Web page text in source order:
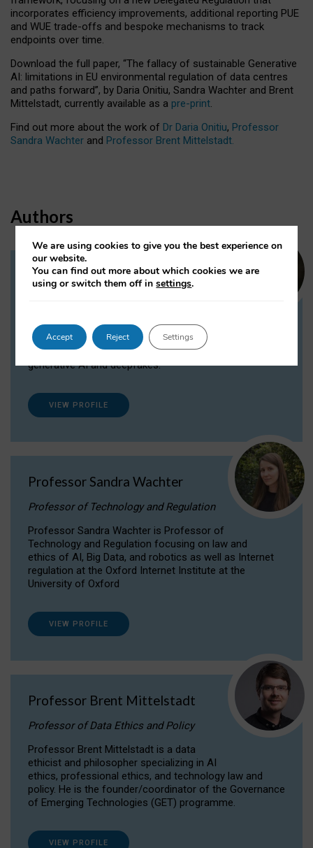
incorporates efficiency improvements, additional reporting PUE
and WUE trade-offs and bespoke mechanisms to track
endpoints over time.
Download the full paper, “The fallacy of sustainable Generative
AI: limitations in EU environmental regulation of data centres
and paths forward”, by Daria Onitiu, Sandra Wachter and Brent
Mittelstadt, currently available as a pre-print.
Find out more about the work of Dr Daria Onitiu, Professor
Sandra Wachter and Professor Brent Mittelstadt.
Authors
Dr Daria Onitiu
Dr Daria Onitiu researches and publishes on
the legal, ethical and governance aspects
surrounding Artificial Intelligence (AI) technologies,
generative AI and deepfakes.
VIEW PROFILE
Professor Sandra Wachter
Professor of Technology and Regulation
Professor Sandra Wachter is Professor of
Technology and Regulation focusing on law and
ethics of AI, Big Data, and robotics as well as Internet
regulation at the Oxford Internet Institute at the
University of Oxford
VIEW PROFILE
Professor Brent Mittelstadt
Professor of Data Ethics and Policy
Professor Brent Mittelstadt is a data
ethicist and philosopher specializing in AI
ethics, professional ethics, and technology law and
policy. He is the founder/coordinator of the Governance
of Emerging Technologies (GET) programme.
VIEW PROFILE
We are using cookies to give you the best experience on
our website.
You can find out more about which cookies we are
using or switch them off insettings.
Accept Reject Settings